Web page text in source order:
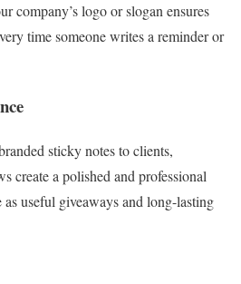
company’s logo or slogan ensures
time someone writes a reminder or
sticky notes to clients,
create a polished and professional
useful giveaways and long-lasting